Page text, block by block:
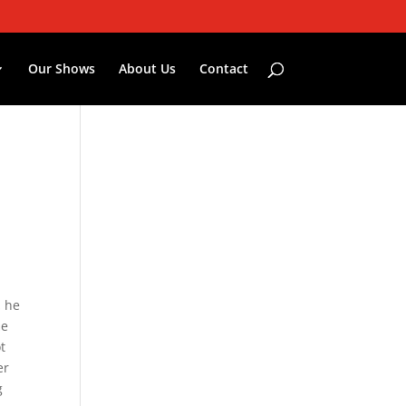
Our Shows About Us Contact
he